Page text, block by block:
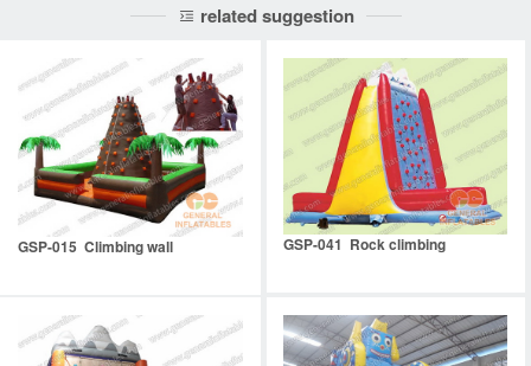
related suggestion
GSP-015 Climbing wall GSP-041 Rock climbing